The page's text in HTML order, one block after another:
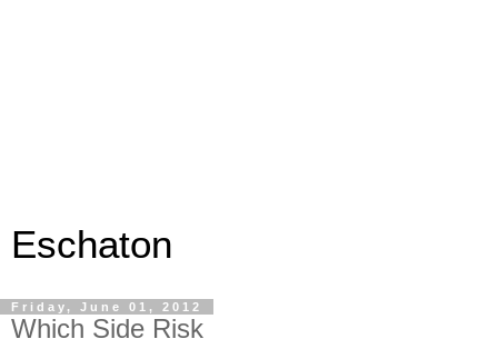
Eschaton
Friday, June 01, 2012
Which Side Risk